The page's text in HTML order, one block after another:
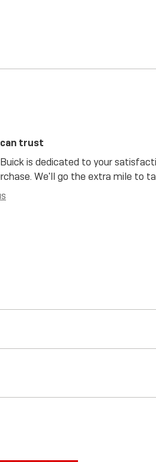
can trust
is dedicated to your
We'll go the extra mile to